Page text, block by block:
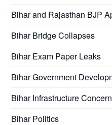
Bihar and Rajasthan BJP
Bihar Bridge Collapses
Bihar Exam Paper Leaks
Bihar Government
Bihar Infrastructure
Bihar Politics